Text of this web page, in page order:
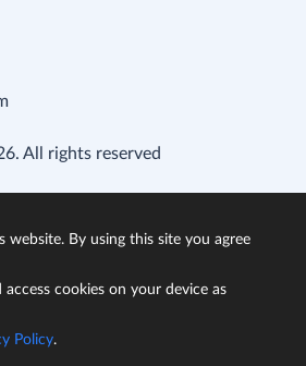
All rights reserved
website. By using this site you agree
cookies on your device as
Policy.